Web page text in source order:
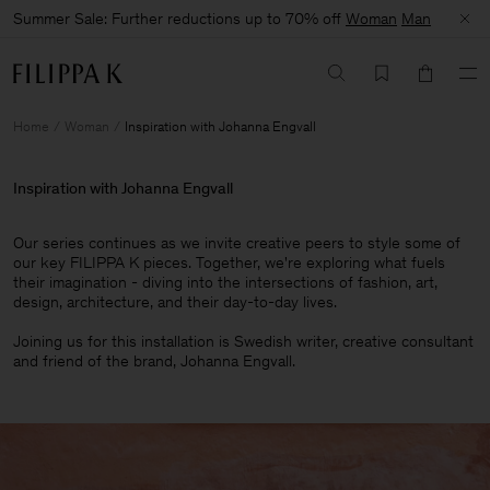
Summer Sale: Further reductions up to 70% off Woman Man
Home Woman Inspiration with Johanna Engvall
Inspiration with Johanna Engvall
Our series continues as we invite creative peers to style some of
our key FILIPPA K pieces. Together, we're exploring what fuels
their imagination - diving into the intersections of fashion, art,
design, architecture, and their day-to-day lives.​
Joining us for this installation is Swedish writer, creative consultant
and friend of the brand, Johanna Engvall.